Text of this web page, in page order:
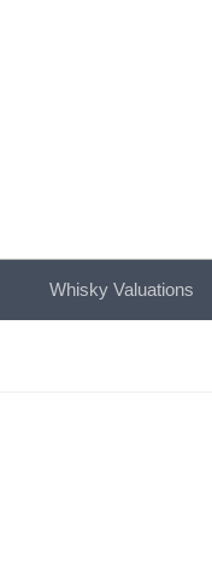
Whisky Valuations